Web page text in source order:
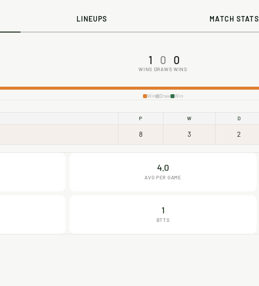
LINEUPS MATCH STATS
1
WINS
0
DRAWS
0
WINS
Win Draw Win
P W D
8 3 2
4.0
AVG PER GAME
1
BTTS